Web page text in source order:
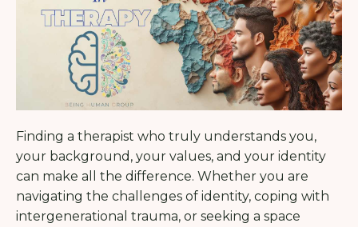
Finding a therapist who truly understands you,
your background, your values, and your identity
can make all the difference. Whether you are
navigating the challenges of identity, coping with
intergenerational trauma, or seeking a space